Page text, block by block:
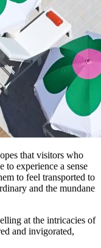
that visitors who
to experience a sense
to feel transported to
and the mundane
at the intricacies of
and invigorated,